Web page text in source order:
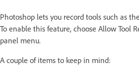
Photoshop lets you record tools such as
To enable this feature, choose Allow Tool
panel menu.
A couple of items to keep in mind: